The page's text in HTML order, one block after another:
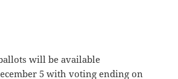
will be available
5 with voting ending on